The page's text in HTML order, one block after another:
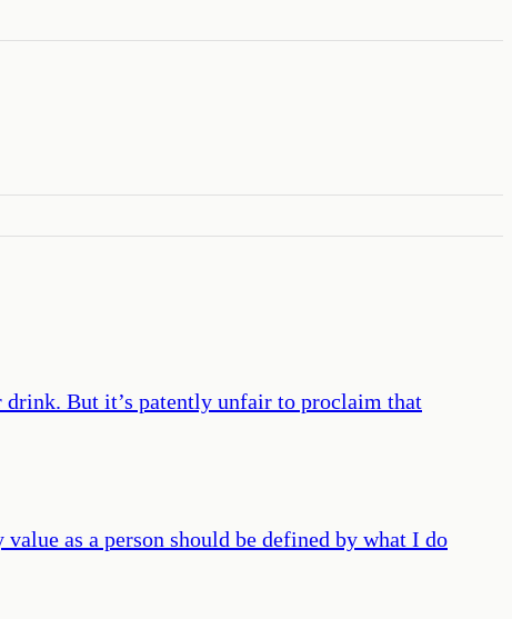
drink. But it’s patently unfair to proclaim that
as a person should be defined by what I do